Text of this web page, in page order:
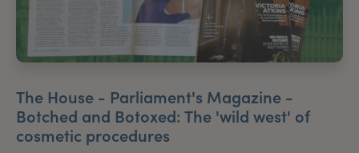
The House - Parliament's Magazine -
Botched and Botoxed: The 'wild west' of
cosmetic procedures